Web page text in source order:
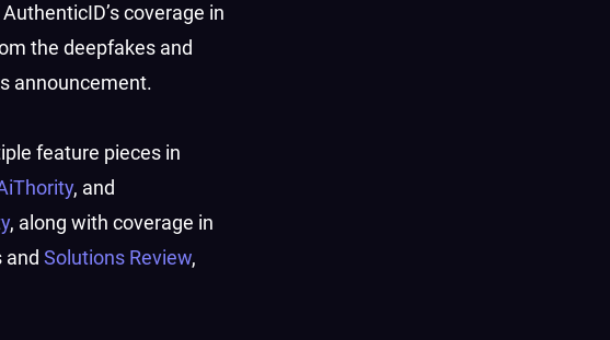
coverage in
the deepfakes and
announcement.
feature pieces in
, and
, along with coverage in
andSolutions Review,